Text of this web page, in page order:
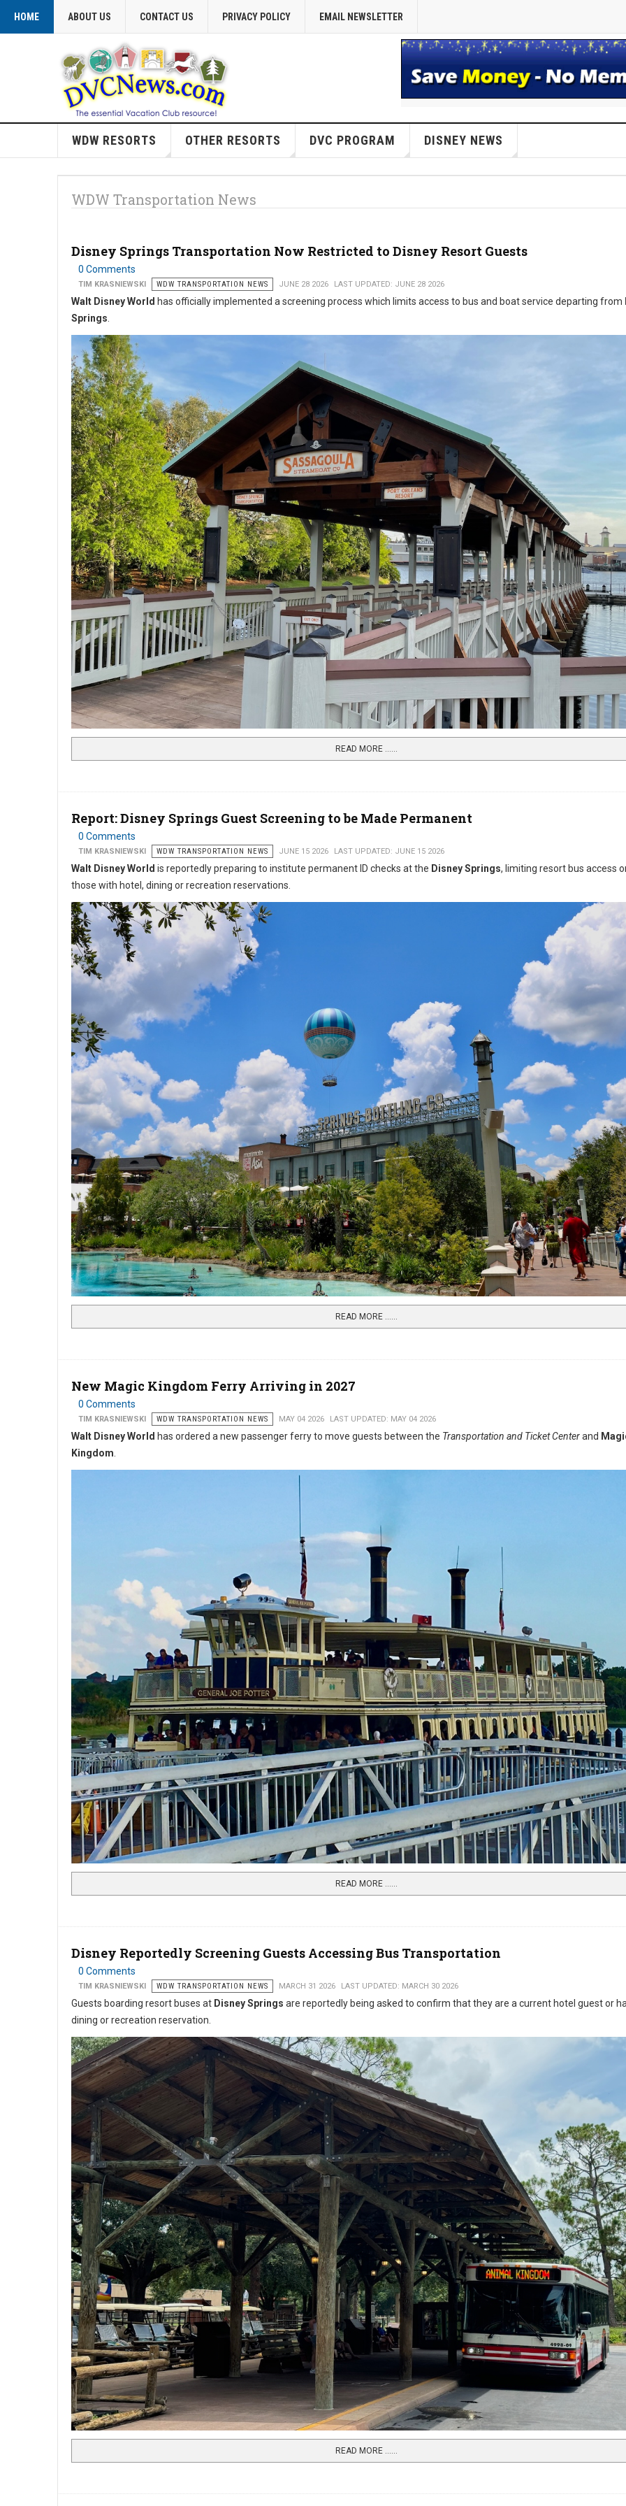
HOME ABOUT US CONTACT US PRIVACY POLICY EMAIL NEWSLETTER
WDW RESORTS OTHER RESORTS DVC PROGRAM DISNEY NEWS
WDW Transportation News
Disney Springs Transportation Now Restricted to Disney Resort Guests
0 Comments
TIM KRASNIEWSKI WDW TRANSPORTATION NEWS JUNE 28 2026 LAST UPDATED: JUNE 28 2026
Walt Disney World has officially implemented a screening process which limits access to bus and boat service departing from
Springs
READ MORE …...
Report: Disney Springs Guest Screening to be Made Permanent
0 Comments
TIM KRASNIEWSKI WDW TRANSPORTATION NEWS JUNE 15 2026 LAST UPDATED: JUNE 15 2026
Walt Disney World is reportedly preparing to institute permanent ID checks at the Disney Springs, limiting resort bus access
those with hotel, dining or recreation reservations.
READ MORE …...
New Magic Kingdom Ferry Arriving in 2027
0 Comments
TIM KRASNIEWSKI WDW TRANSPORTATION NEWS MAY 04 2026 LAST UPDATED: MAY 04 2026
Walt Disney World has ordered a new passenger ferry to move guests between the Transportation and Ticket Centerand
Kingdom
READ MORE …...
Disney Reportedly Screening Guests Accessing Bus Transportation
0 Comments
TIM KRASNIEWSKI WDW TRANSPORTATION NEWS MARCH 31 2026 LAST UPDATED: MARCH 30 2026
Guests boarding resort buses at Disney Springs are reportedly being asked to confirm that they are a current hotel guest or
dining or recreation reservation.
READ MORE …...